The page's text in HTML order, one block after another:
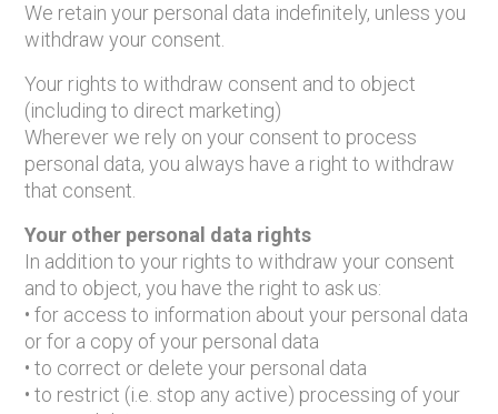
We retain your personal data indefinitely, unless you
withdraw your consent.
Your rights to withdraw consent and to object
(including to direct marketing)
Wherever we rely on your consent to process
personal data, you always have a right to withdraw
that consent.
Your other personal data rights
In addition to your rights to withdraw your consent
and to object, you have the right to ask us:
• for access to information about your personal data
or for a copy of your personal data
• to correct or delete your personal data
• to restrict (i.e. stop any active) processing of your